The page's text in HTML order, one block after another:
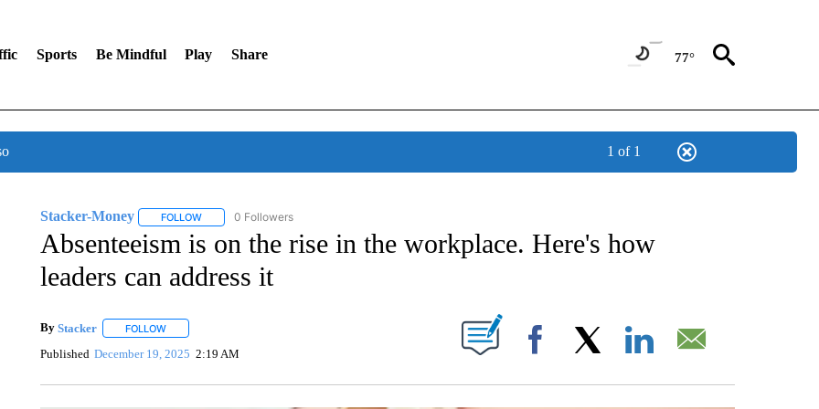
Sports Be Mindful Play Share 77°
1 of 1
Stacker-Money FOLLOWFOLLOW "STACKER-MONEY" TO RECEIVE NOTIFICATIONS ABOUT NEW PAGES ON "STACKER-MONEY".
0 Followers
Absenteeism is on the rise in the workplace. Here's how
leaders can address it
By Stacker FOLLOWFOLLOW "" TO RECEIVE NOTIFICATIONS ABOUT NEW PAGES ON "".
Published December 19, 2025 2:19 AM Facebook